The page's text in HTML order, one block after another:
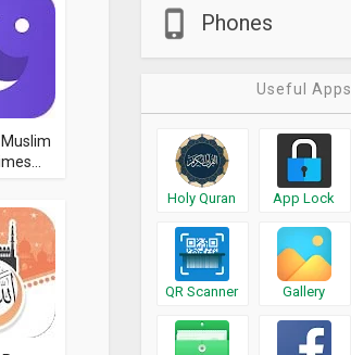
Phones
Useful Apps
Holy Quran App Lock
QR Scanner Gallery